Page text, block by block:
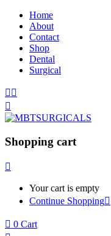
Home
About
Contact
Shop
Dental
Surgical
Shopping cart
Your cart is empty
Continue Shopping
0 Cart